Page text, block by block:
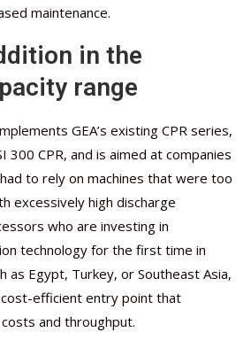
maintenance.
in the
range
GEA’s existing CPR series,
300 CPR, and is aimed at companies
to rely on machines that were too
excessively high discharge
who are investing in
technology for the first time in
as Egypt, Turkey, or Southeast Asia,
efficient entry point that
and throughput.